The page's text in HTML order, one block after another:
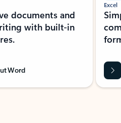
documents and
with built-in
Word
Excel